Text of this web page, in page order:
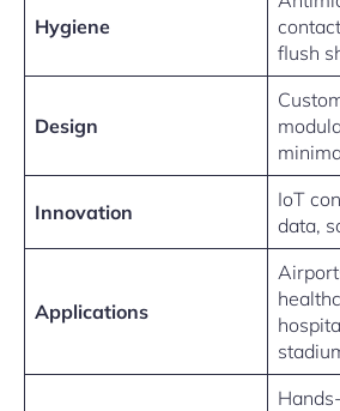
Hygiene
flush
Design
Innovation
IoT
data,
Applications